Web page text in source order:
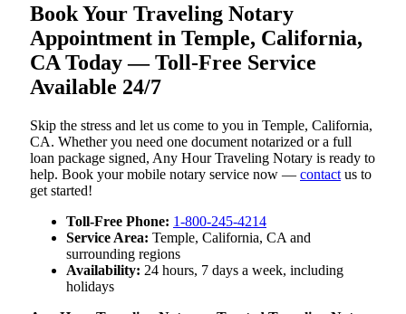
Book Your Traveling Notary
Appointment in Temple, California,
CA Today — Toll-Free Service
Available 24/7
Skip the stress and let us come to you in Temple, California,
CA. Whether you need one document notarized or a full
loan package signed, Any Hour Traveling Notary is ready to
help. Book your mobile notary service now — contact us to
get started!
Toll-Free Phone: 1-800-245-4214
Service Area: Temple, California, CA and
surrounding regions
Availability: 24 hours, 7 days a week, including
holidays